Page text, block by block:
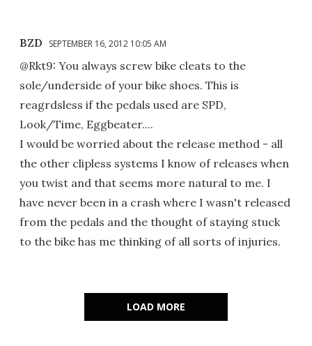
BZD SEPTEMBER 16, 2012 10:05 AM
@Rkt9: You always screw bike cleats to the
sole/underside of your bike shoes. This is
reagrdsless if the pedals used are SPD,
Look/Time, Eggbeater....
I would be worried about the release method - all
the other clipless systems I know of releases when
you twist and that seems more natural to me. I
have never been in a crash where I wasn't released
from the pedals and the thought of staying stuck
to the bike has me thinking of all sorts of injuries.
LOAD MORE